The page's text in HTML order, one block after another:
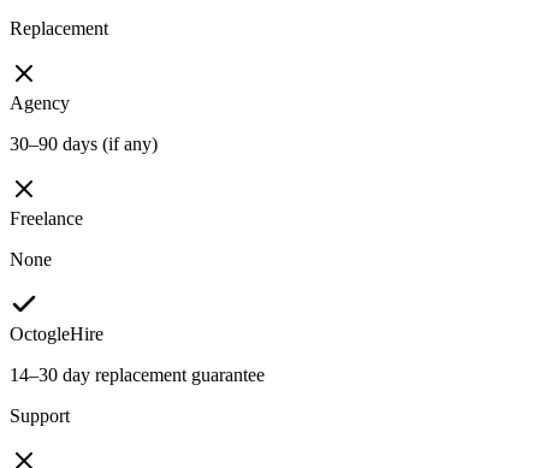
Replacement
Agency
30–90 days (if any)
Freelance
None
OctogleHire
14–30 day replacement guarantee
Support